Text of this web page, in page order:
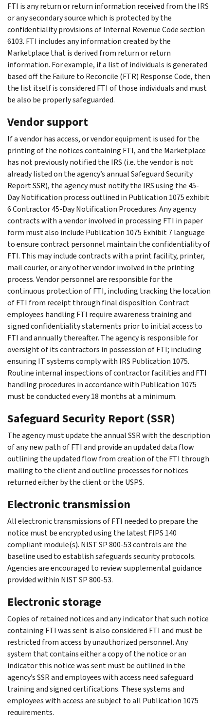
FTI is any return or return information received from the IRS
or any secondary source which is protected by the
confidentiality provisions of Internal Revenue Code section
6103. FTI includes any information created by the
Marketplace that is derived from return or return
information. For example, if a list of individuals is generated
based off the Failure to Reconcile (FTR) Response Code, then
the list itself is considered FTI of those individuals and must
be also be properly safeguarded.
Vendor support
If a vendor has access, or vendor equipment is used for the
printing of the notices containing FTI, and the Marketplace
has not previously notified the IRS (i.e. the vendor is not
already listed on the agency’s annual Safeguard Security
Report SSR), the agency must notify the IRS using the 45-
Day Notification process outlined in Publication 1075 exhibit
6 Contractor 45-Day Notification Procedures. Any agency
contracts with a vendor involved in processing FTI in paper
form must also include Publication 1075 Exhibit 7 language
to ensure contract personnel maintain the confidentiality of
FTI. This may include contracts with a print facility, printer,
mail courier, or any other vendor involved in the printing
process. Vendor personnel are responsible for the
continuous protection of FTI, including tracking the location
of FTI from receipt through final disposition. Contract
employees handling FTI require awareness training and
signed confidentiality statements prior to initial access to
FTI and annually thereafter. The agency is responsible for
oversight of its contractors in possession of FTI; including
ensuring IT systems comply with IRS Publication 1075.
Routine internal inspections of contractor facilities and FTI
handling procedures in accordance with Publication 1075
must be conducted every 18 months at a minimum.
Safeguard Security Report (SSR)
The agency must update the annual SSR with the description
of any new path of FTI and provide an updated data flow
outlining the updated flow from creation of the FTI through
mailing to the client and outline processes for notices
returned either by the client or the USPS.
Electronic transmission
All electronic transmissions of FTI needed to prepare the
notice must be encrypted using the latest FIPS 140
compliant module(s). NIST SP 800-53 controls are the
baseline used to establish safeguards security protocols.
Agencies are encouraged to review supplemental guidance
provided within NIST SP 800-53.
Electronic storage
Copies of retained notices and any indicator that such notice
containing FTI was sent is also considered FTI and must be
restricted from access by unauthorized personnel. Any
system that contains either a copy of the notice or an
indicator this notice was sent must be outlined in the
agency’s SSR and employees with access need safeguard
training and signed certifications. These systems and
employees with access are subject to all Publication 1075
requirements.